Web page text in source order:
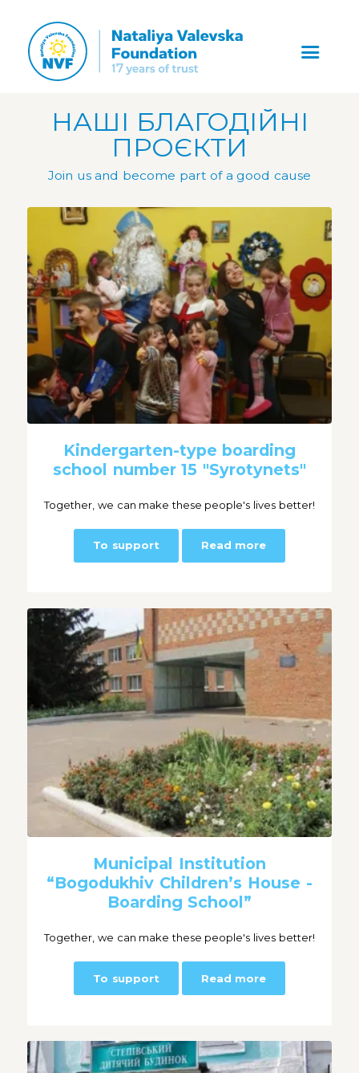
НАШІ БЛАГОДІЙНІ
ПРОЄКТИ
Join us and become part of a good cause
Kindergarten-type boarding
school number 15 "Syrotynets"
Together, we can make these people's lives better!
To support Read more
Municipal Institution
“Bogodukhiv Children’s House -
Boarding School”
Together, we can make these people's lives better!
To support Read more